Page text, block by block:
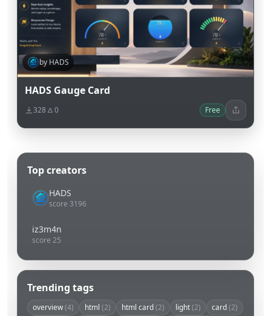
by HADS
HADS Gauge Card
328 0 Free
Top creators
HADS
score 3196
iz3m4n
score 25
Trending tags
overview(4) html (2) html card(2) light(2) card(2)